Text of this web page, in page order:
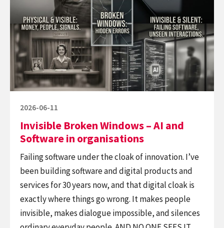
to-
last
Windows
–
AI
and
Software
in
organisations
Posted
2026-06-11
Invisible Broken Windows – AI and
Software in organisations
Failing software under the cloak of innovation. I’ve
been building software and digital products and
services for 30 years now, and that digital cloak is
exactly where things go wrong. It makes people
invisible, makes dialogue impossible, and silences